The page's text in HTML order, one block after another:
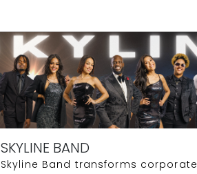
SKYLINE BAND
Skyline Band transforms corporate